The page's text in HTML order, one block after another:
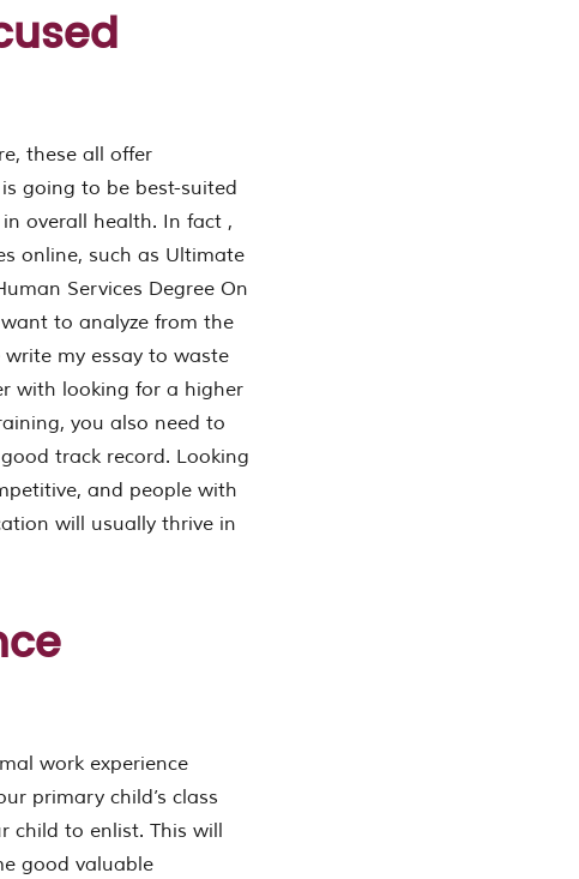
these all offer
going to be best-suited
overall health. In fact ,
online, such as Ultimate
Services Degree On
to analyze from the
my essay to waste
with looking for a higher
you also need to
track record. Looking
and people with
will usually thrive in
work experience
primary child’s class
child to enlist. This will
good valuable